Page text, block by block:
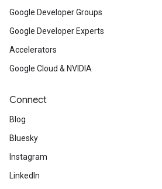
Google Developer Groups
Google Developer Experts
Accelerators
Google Cloud & NVIDIA
Connect
Blog
Bluesky
Instagram
LinkedIn